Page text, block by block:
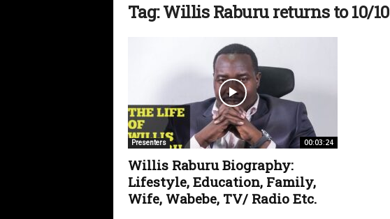
Tag: Willis Raburu returns to 10/10
00:03:24
Presenters
Willis Raburu Biography:
Lifestyle, Education, Family,
Wife, Wabebe, TV/ Radio Etc.